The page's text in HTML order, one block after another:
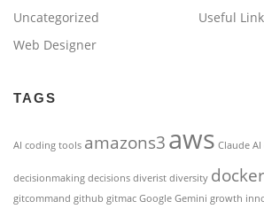
Uncategorized
Useful
Web Designer
TAGS
AI coding tools amazons3aws Claude AI
decisionmaking decisions diverist diversity docker
gitcommand github gitmac Google Gemini growth